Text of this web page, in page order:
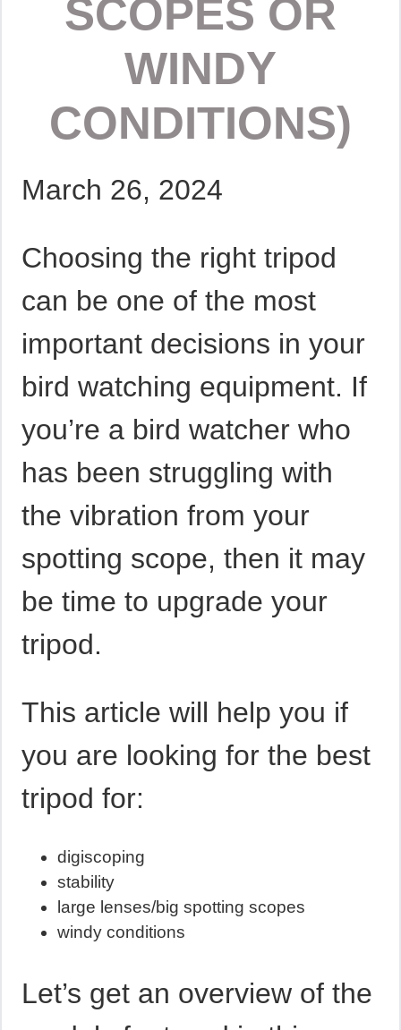
SCOPES OR
WINDY
CONDITIONS)
March 26, 2024
Choosing the right tripod
can be one of the most
important decisions in your
bird watching equipment. If
you’re a bird watcher who
has been struggling with
the vibration from your
spotting scope, then it may
be time to upgrade your
tripod.
This article will help you if
you are looking for the best
tripod for:
digiscoping
stability
large lenses/big spotting scopes
windy conditions
Let’s get an overview of the